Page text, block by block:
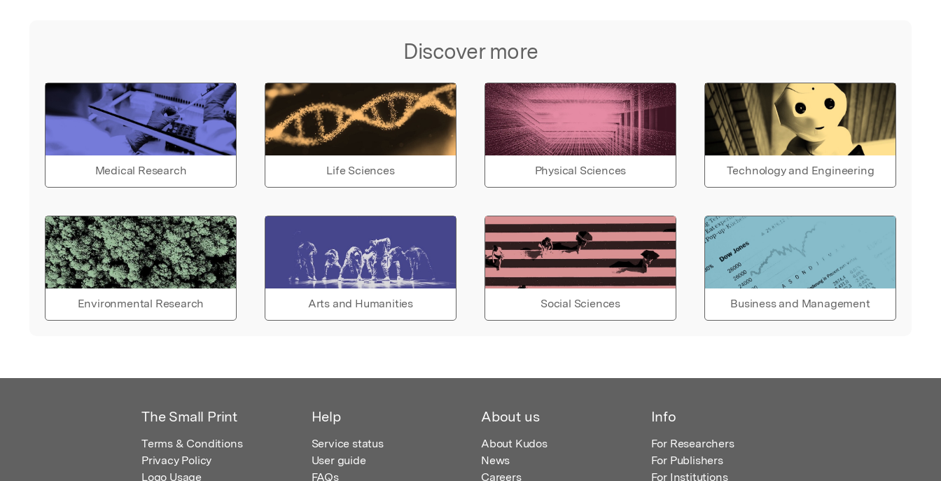
Discover more
Medical Research Life Sciences Physical Sciences Technology and Engineering
Environmental Research Arts and Humanities Social Sciences Business and Management
The Small Print
Terms & Conditions
Privacy Policy
Logo Usage
Help
Service status
User guide
FAQs
About us
About Kudos
News
Careers
Info
For Researchers
For Publishers
For Institutions